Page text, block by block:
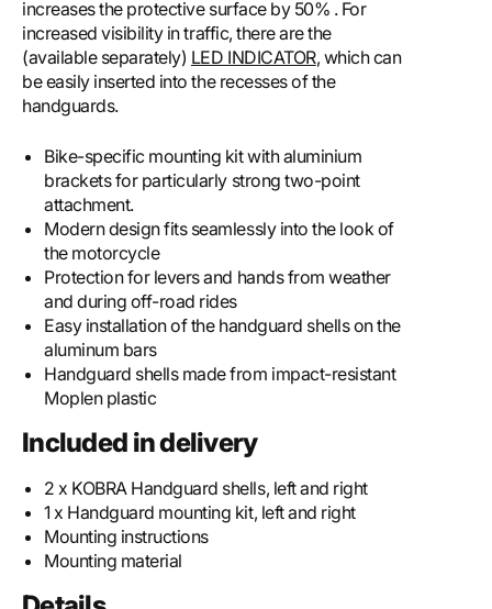
increases the protective surface by 50% . For
increased visibility in traffic, there are the
(available separately) LED INDICATOR, which can
be easily inserted into the recesses of the
handguards.
Bike-specific mounting kit with aluminium
brackets for particularly strong two-point
attachment.
Modern design fits seamlessly into the look of
the motorcycle
Protection for levers and hands from weather
and during off-road rides
Easy installation of the handguard shells on the
aluminum bars
Handguard shells made from impact-resistant
Moplen plastic
Included in delivery
2 x KOBRA Handguard shells, left and right
1 x Handguard mounting kit, left and right
Mounting instructions
Mounting material